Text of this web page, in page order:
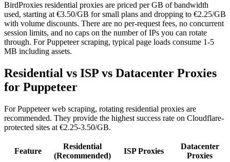
BirdProxies residential proxies are priced per GB of bandwidth
used, starting at €3.50/GB for small plans and dropping to €2.25/GB
with volume discounts. There are no per-request fees, no concurrent
session limits, and no caps on the number of IPs you can rotate
through. For Puppeteer scraping, typical page loads consume 1-5
MB including assets.
Residential vs ISP vs Datacenter Proxies
for Puppeteer
For Puppeteer web scraping, rotating residential proxies are
recommended. They provide the highest success rate on Cloudflare-
protected sites at €2.25-3.50/GB.
Feature
Residential
(Recommended)
ISP Proxies
Datacenter
Proxies